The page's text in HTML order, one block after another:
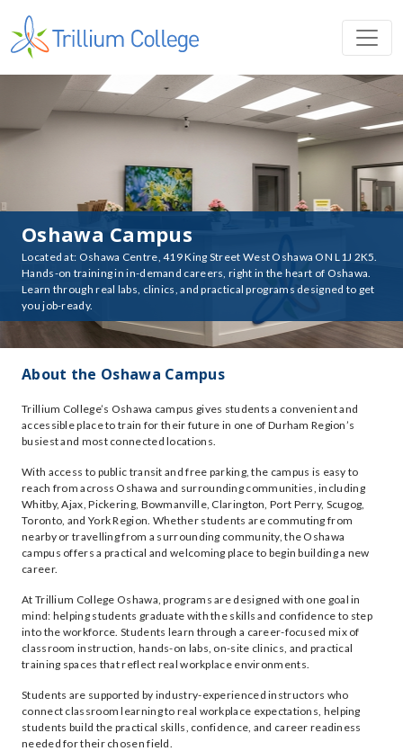
Oshawa Campus
Located at: Oshawa Centre, 419 King Street West Oshawa ON L1J 2K5.
Hands-on training in in-demand careers, right in the heart of Oshawa.
Learn through real labs, clinics, and practical programs designed to get
you job-ready.
About the Oshawa Campus
Trillium College’s Oshawa campus gives students a convenient and
accessible place to train for their future in one of Durham Region’s
busiest and most connected locations.
With access to public transit and free parking, the campus is easy to
reach from across Oshawa and surrounding communities, including
Whitby, Ajax, Pickering, Bowmanville, Clarington, Port Perry, Scugog,
Toronto, and York Region. Whether students are commuting from
nearby or travelling from a surrounding community, the Oshawa
campus offers a practical and welcoming place to begin building a new
career.
At Trillium College Oshawa, programs are designed with one goal in
mind: helping students graduate with the skills and confidence to step
into the workforce. Students learn through a career-focused mix of
classroom instruction, hands-on labs, on-site clinics, and practical
training spaces that reflect real workplace environments.
Students are supported by industry-experienced instructors who
connect classroom learning to real workplace expectations, helping
students build the practical skills, confidence, and career readiness
needed for their chosen field.